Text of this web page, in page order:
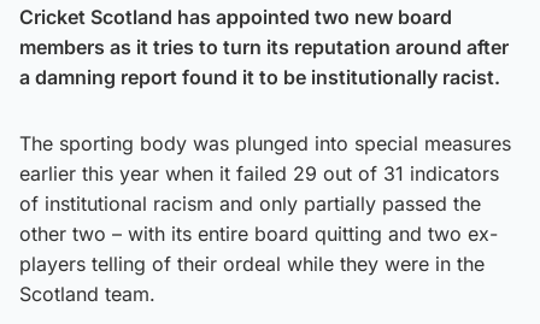
Cricket Scotland has appointed two new board
members as it tries to turn its reputation around after
a damning report found it to be institutionally racist.
The sporting body was plunged into special measures
earlier this year when it failed 29 out of 31 indicators
of institutional racism and only partially passed the
other two – with its entire board quitting and two ex-
players telling of their ordeal while they were in the
Scotland team.